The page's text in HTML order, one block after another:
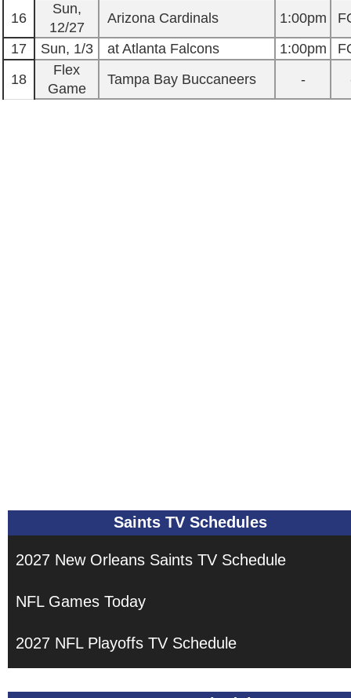
16
Sun,
12/27
Arizona Cardinals 1:00pm
17
Sun, 1/3 at Atlanta Falcons 1:00pm
18
Flex
Game
Tampa Bay Buccaneers -
Saints TV Schedules
2027 New Orleans Saints TV Schedule
NFL Games Today
2027 NFL Playoffs TV Schedule